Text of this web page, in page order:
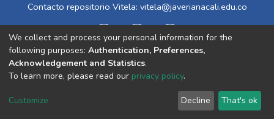
Contacto repositorio Vitela: vitela@javerianacali.edu.co
Cookie
End User
Agreement
Send
Feedback
We collect and process your personal information for the
following purposes: Authentication, Preferences,
Acknowledgement and Statistics.
To learn more, please read our privacy policy.
Customize Decline That's ok